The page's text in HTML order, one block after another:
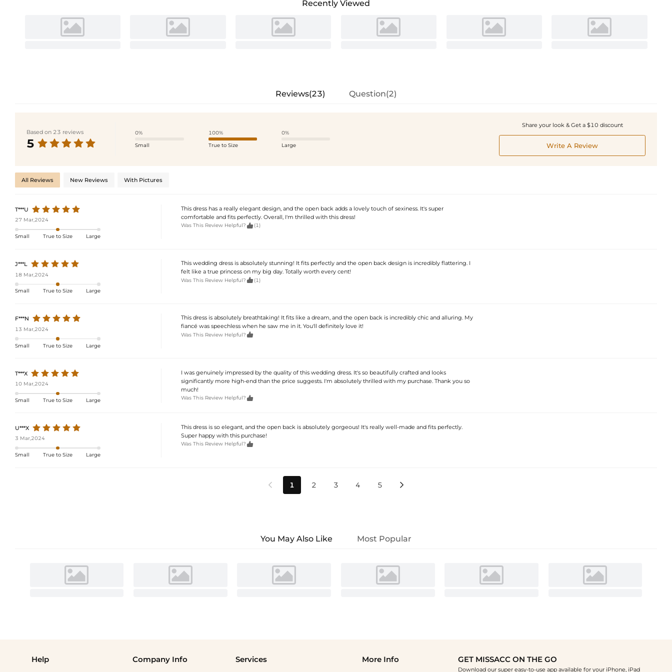
Recently Viewed
Reviews(23) Question(2)
Based on 23 reviews
5
0%
Small
100%
True to Size
0%
Large
Share your look & Get a $10 discount
Write A Review
All Reviews New Reviews With Pictures
T***U
27 Mar,2024
Small True to Size Large
This dress has a really elegant design, and the open back adds a lovely touch of sexiness. It's super
comfortable and fits perfectly. Overall, I'm thrilled with this dress!
Was This Review Helpful?  (1)
J***L
18 Mar,2024
Small True to Size Large
This wedding dress is absolutely stunning! It fits perfectly and the open back design is incredibly flattering. I
felt like a true princess on my big day. Totally worth every cent!
Was This Review Helpful?  (1)
F***N
13 Mar,2024
Small True to Size Large
This dress is absolutely breathtaking! It fits like a dream, and the open back is incredibly chic and alluring. My
fiancé was speechless when he saw me in it. You'll definitely love it!
Was This Review Helpful? 
T***X
10 Mar,2024
Small True to Size Large
I was genuinely impressed by the quality of this wedding dress. It's so beautifully crafted and looks
significantly more high-end than the price suggests. I'm absolutely thrilled with my purchase. Thank you so
much!
Was This Review Helpful? 
U***X
3 Mar,2024
Small True to Size Large
This dress is so elegant, and the open back is absolutely gorgeous! It's really well-made and fits perfectly.
Super happy with this purchase!
Was This Review Helpful? 
 1 2 3 4 5 
You May Also Like Most Popular
Help Company Info Services More Info GET MISSACC ON THE GO
Download our super easy-to-use app available for your iPhone, iPad